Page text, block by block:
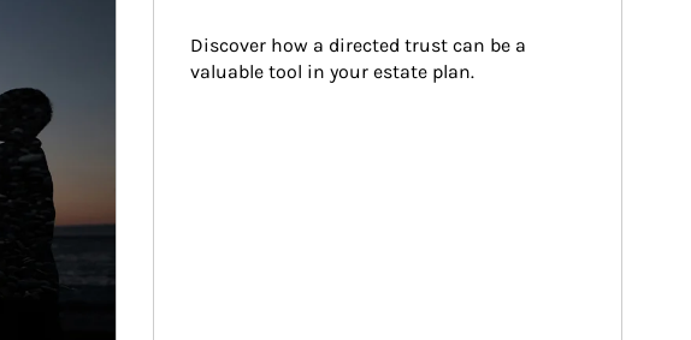
Discover how a directed trust can be a
valuable tool in your estate plan.